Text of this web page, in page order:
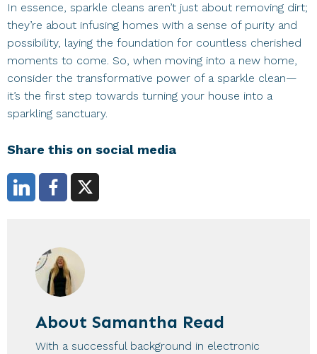
In essence, sparkle cleans aren’t just about removing dirt;
they’re about infusing homes with a sense of purity and
possibility, laying the foundation for countless cherished
moments to come. So, when moving into a new home,
consider the transformative power of a sparkle clean—
it’s the first step towards turning your house into a
sparkling sanctuary.
Share this on social media
About Samantha Read
With a successful background in electronic